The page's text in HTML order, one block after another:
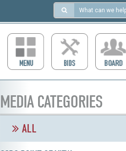
Search
https://
MEDIA CATEGORIES
ALL